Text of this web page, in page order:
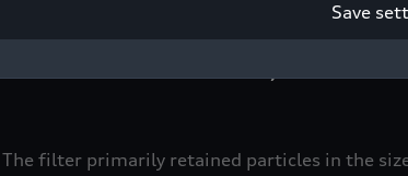
are very positive. A customized version of the
installed in a street drain on a busy road with
The filter primarily retained particles in the
Save